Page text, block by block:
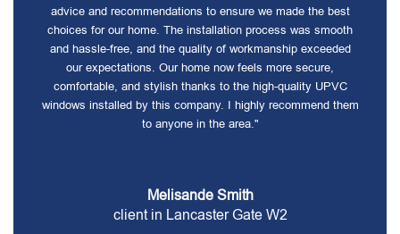
advice and recommendations to ensure we made the best
choices for our home. The installation process was smooth
and hassle-free, and the quality of workmanship exceeded
our expectations. Our home now feels more secure,
comfortable, and stylish thanks to the high-quality UPVC
windows installed by this company. I highly recommend them
to anyone in the area."
Melisande Smith
client in Lancaster Gate W2